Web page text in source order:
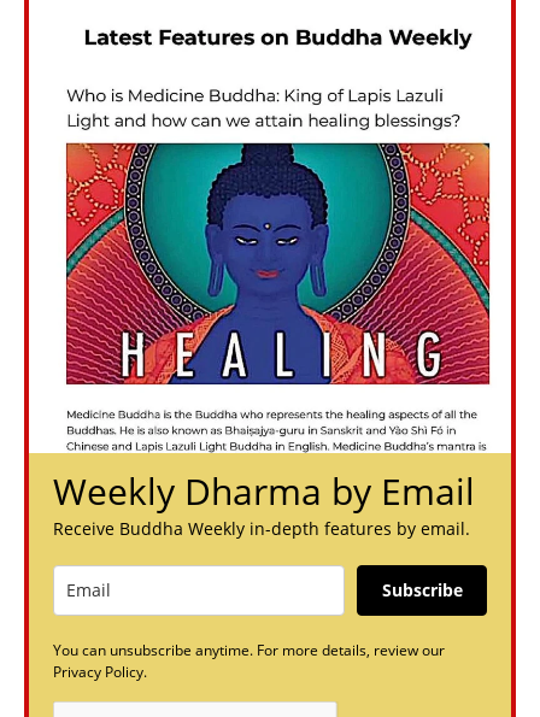
Weekly Dharma by Email
Receive Buddha Weekly in-depth features by email.
Subscribe
You can unsubscribe anytime. For more details, review our
Privacy Policy.